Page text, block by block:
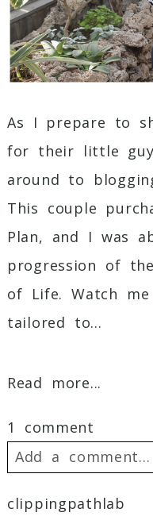
As I prepare to
for their little
around to
This couple
Plan, and I was
progression of
of Life. Watch
tailored to...
Read more...
1 comment
Add a comment...
Your email isnever
clippingpathlab